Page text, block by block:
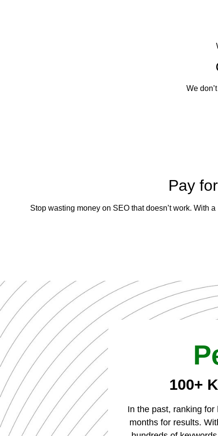
We
Pay
Stop wasting money on SEO that doesn’t work. With
100+
In the past, ranking
months for results.